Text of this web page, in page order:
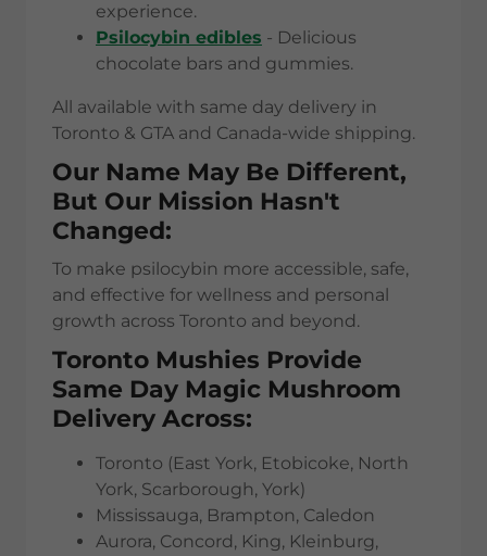
experience.
Psilocybin edibles - Delicious
chocolate bars and gummies.
All available with same day delivery in
Toronto & GTA and Canada-wide shipping.
Our Name May Be Different,
But Our Mission Hasn't
Changed:
To make psilocybin more accessible, safe,
and effective for wellness and personal
growth across Toronto and beyond.
Toronto Mushies Provide
Same Day Magic Mushroom
Delivery Across:
Toronto (East York, Etobicoke, North
York, Scarborough, York)
Mississauga, Brampton, Caledon
Aurora, Concord, King, Kleinburg,